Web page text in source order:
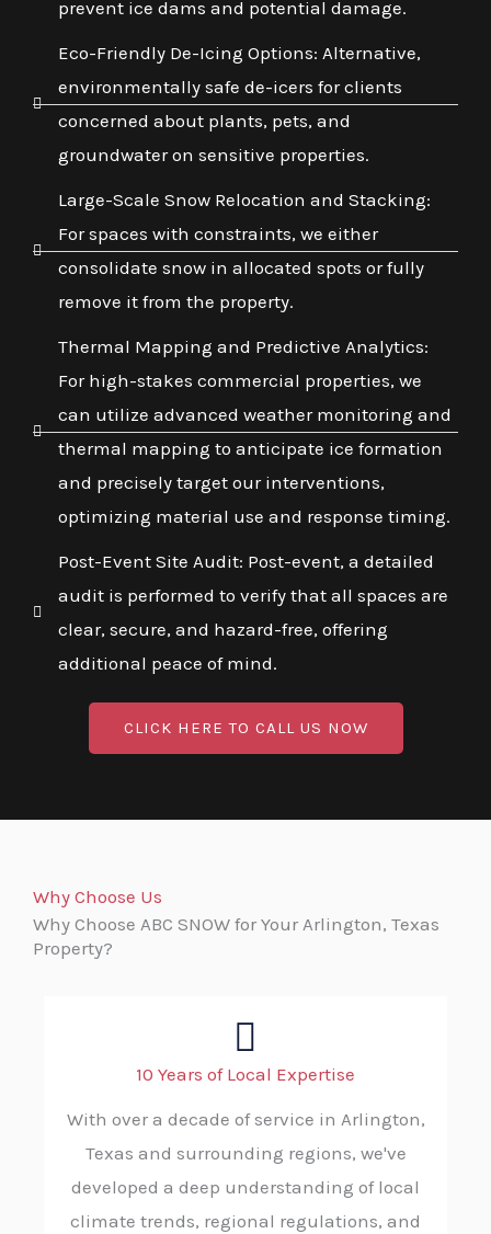
prevent ice dams and potential damage.
Eco-Friendly De-Icing Options: Alternative,
environmentally safe de-icers for clients
concerned about plants, pets, and
groundwater on sensitive properties.
Large-Scale Snow Relocation and Stacking:
For spaces with constraints, we either
consolidate snow in allocated spots or fully
remove it from the property.
Thermal Mapping and Predictive Analytics:
For high-stakes commercial properties, we
can utilize advanced weather monitoring and
thermal mapping to anticipate ice formation
and precisely target our interventions,
optimizing material use and response timing.
Post-Event Site Audit: Post-event, a detailed
audit is performed to verify that all spaces are
clear, secure, and hazard-free, offering
additional peace of mind.
CLICK HERE TO CALL US NOW
Why Choose Us
Why Choose ABC SNOW for Your Arlington, Texas
Property?
10 Years of Local Expertise
With over a decade of service in Arlington,
Texas and surrounding regions, we've
developed a deep understanding of local
climate trends, regional regulations, and